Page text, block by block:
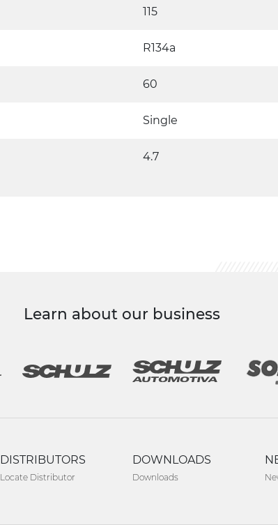
115
R134a
60
Single
4.7
Learn about our business
DISTRIBUTORS
Locate Distributor
DOWNLOADS
Downloads